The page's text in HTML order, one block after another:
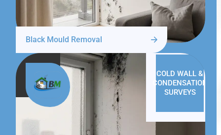
Black Mould Removal
COLD WALL &
CONDENSATION
SURVEYS